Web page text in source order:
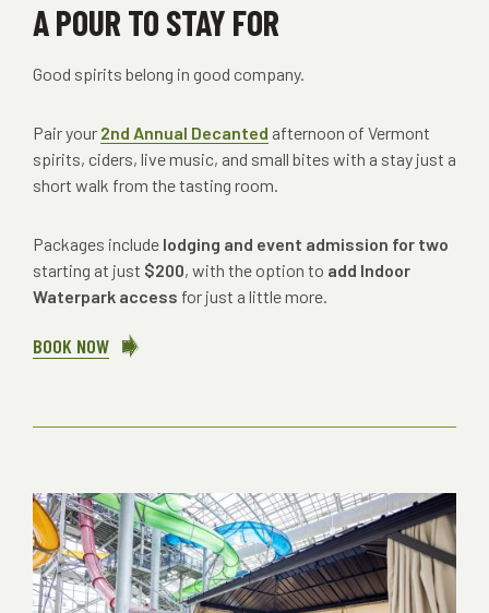
A POUR TO STAY FOR
Good spirits belong in good company.
Pair your 2nd Annual Decanted afternoon of Vermont
spirits, ciders, live music, and small bites with a stay just a
short walk from the tasting room.
Packages include lodging and event admission for two
starting at just $200, with the option to add Indoor
Waterpark access for just a little more.
BOOK NOW ABOUT
TO
FOR